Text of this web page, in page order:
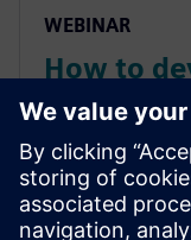
WEBINAR
How to
assured
Discover unique
engineer to get